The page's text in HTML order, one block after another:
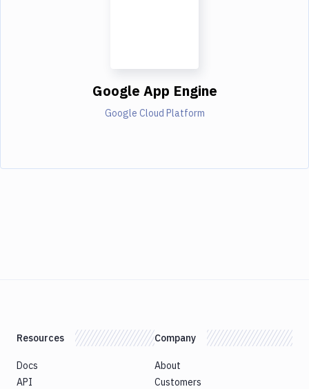
Google App Engine
Google Cloud Platform
Resources
Docs
API
Company
About
Customers